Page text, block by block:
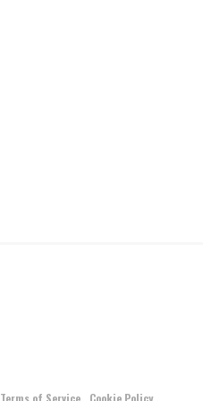
Terms of Service Cookie Policy